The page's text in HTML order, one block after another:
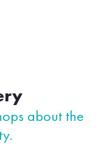
about the